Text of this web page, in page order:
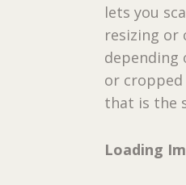
lets you
resizing or
depending
or cropped
that is the
Loading